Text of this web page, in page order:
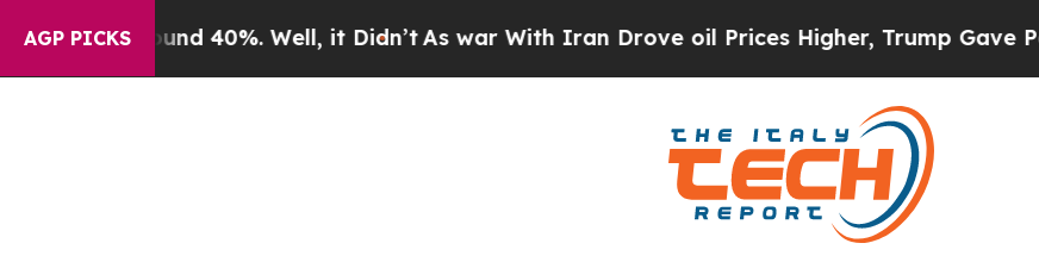
AGP PICKS40%. Well, it Didn’tAs war With Iran Drove oil Prices Higher, Trump Gave Politically